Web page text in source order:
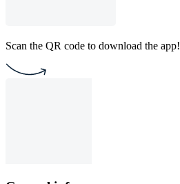
Scan the QR code to download the app!